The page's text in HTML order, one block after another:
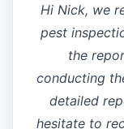
Hi Nick, we
pest
the
conducting
detailed
hesitate to